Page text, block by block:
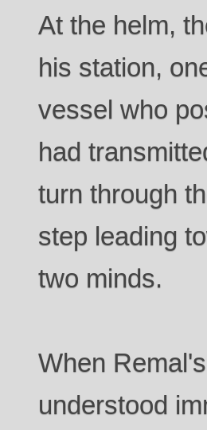
At the helm,
his station,
vessel who
had
turn through
step leading
two minds.
When
understood